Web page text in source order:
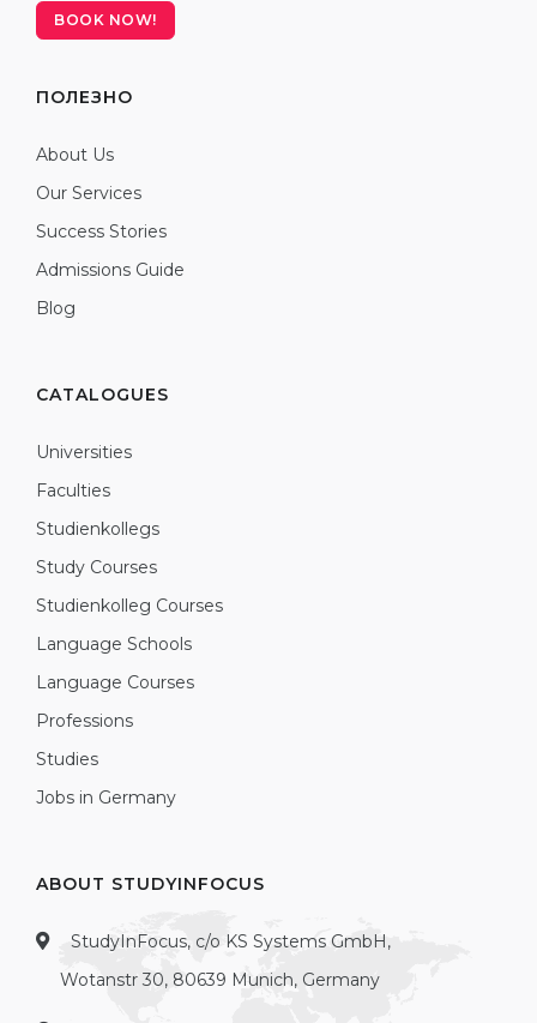
BOOK NOW!
ПОЛЕЗНО
About Us
Our Services
Success Stories
Admissions Guide
Blog
CATALOGUES
Universities
Faculties
Studienkollegs
Study Courses
Studienkolleg Courses
Language Schools
Language Courses
Professions
Studies
Jobs in Germany
ABOUT STUDYINFOCUS
StudyInFocus, c/o KS Systems GmbH,
Wotanstr 30, 80639 Munich, Germany